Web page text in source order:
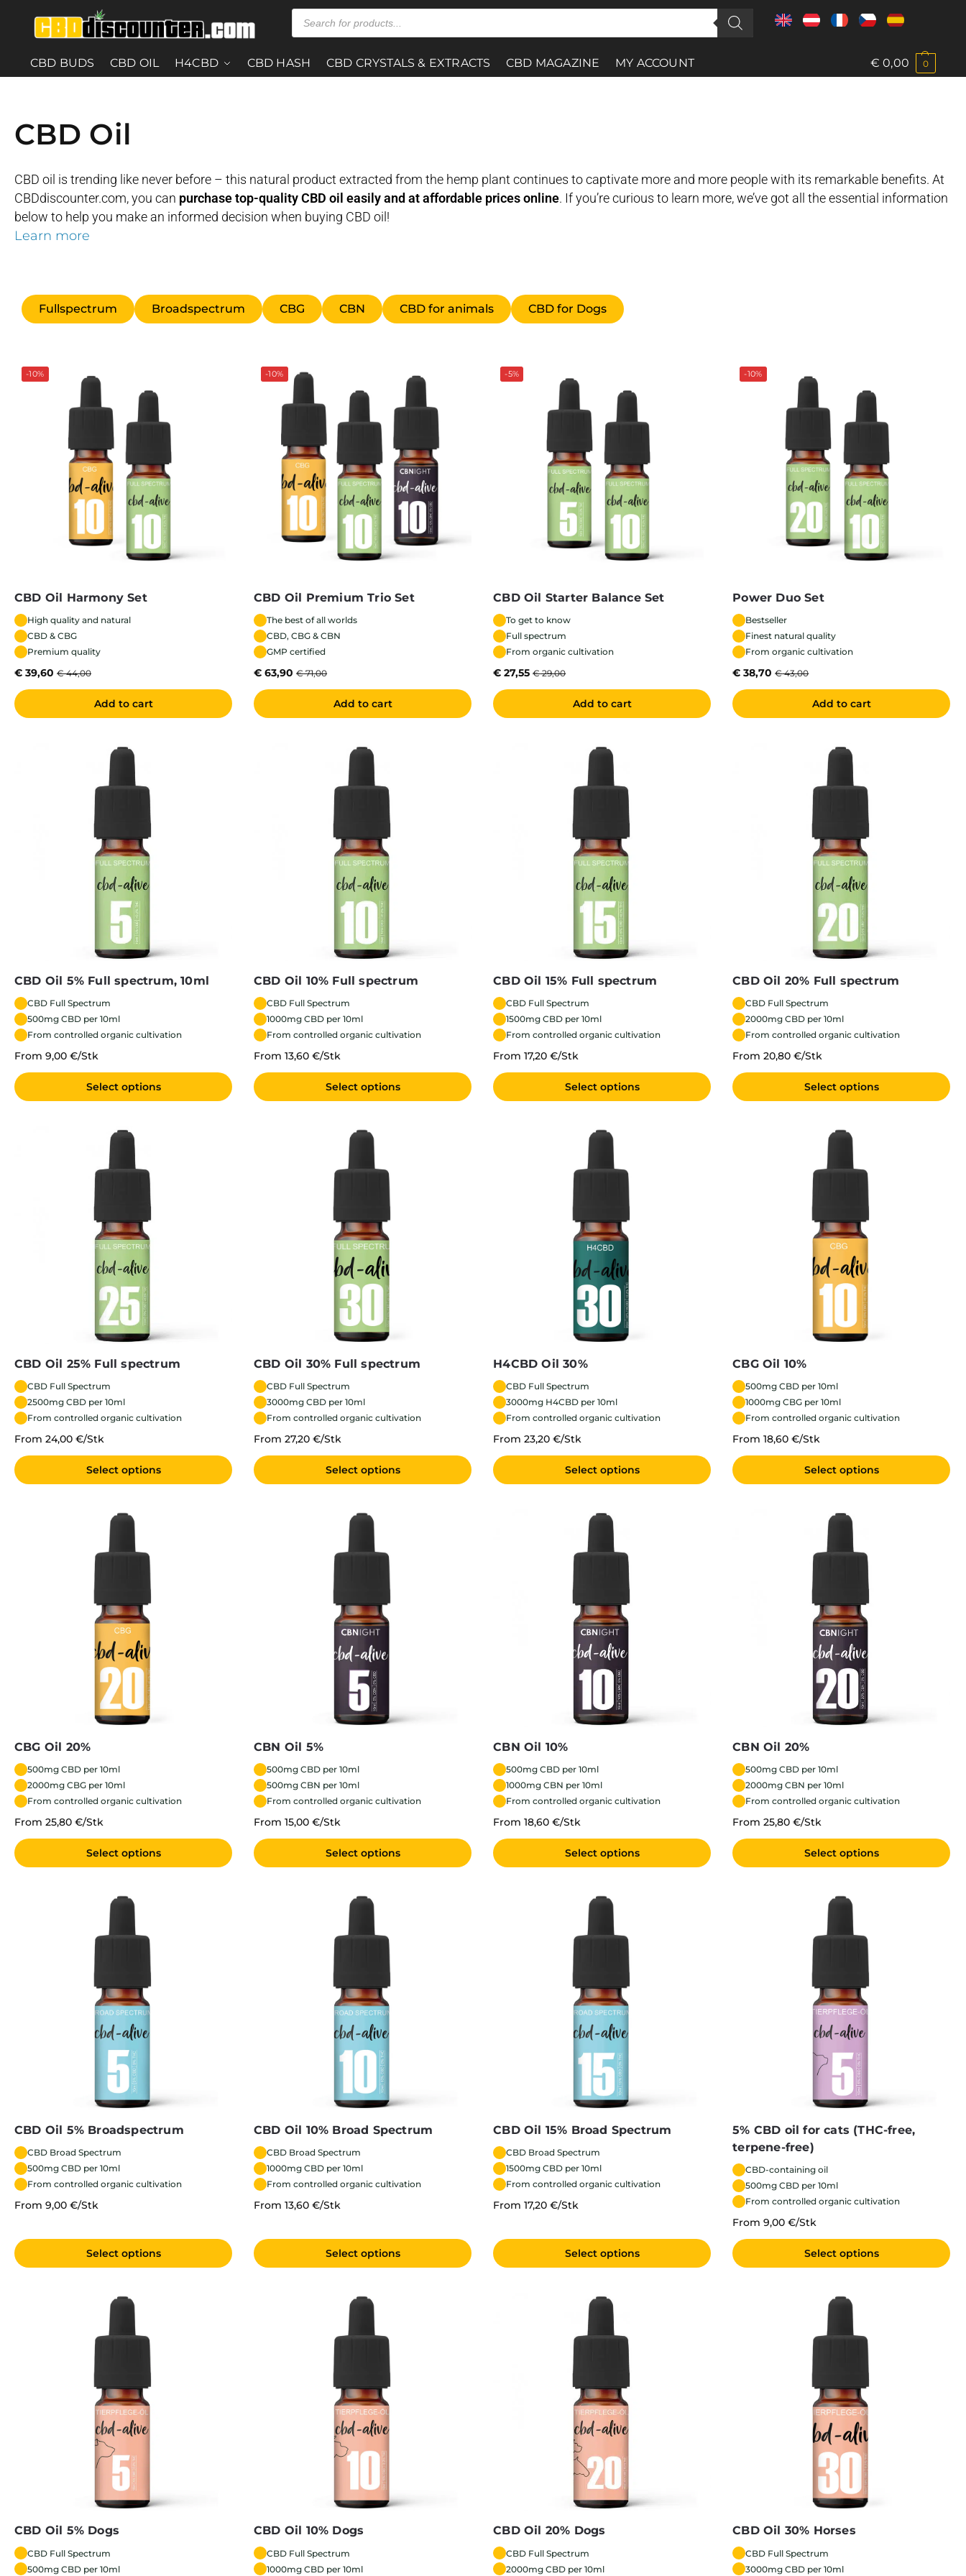
CBD BUDS CBD OIL H4CBD CBD HASH CBD CRYSTALS & EXTRACTS CBD MAGAZINE MY ACCOUNT € 0,00 0
CBD Oil
CBD oil is trending like never before – this natural product extracted from the hemp plant continues to captivate more and more people with its remarkable benefits. At
CBDdiscounter.com, you can purchase top-quality CBD oil easily and at affordable prices online. If you’re curious to learn more, we’ve got all the essential information
below to help you make an informed decision when buying CBD oil!
Learn more
Fullspectrum Broadspectrum CBG CBN CBD for animals CBD for Dogs
-10%
CBD Oil Harmony Set
High quality and natural
CBD & CBG
Premium quality
€ 39,60 €44,00
Add to cart
-10%
CBD Oil Premium Trio Set
The best of all worlds
CBD, CBG & CBN
GMP certified
€ 63,90 €71,00
Add to cart
-5%
CBD Oil Starter Balance Set
To get to know
Full spectrum
From organic cultivation
€ 27,55 €29,00
Add to cart
-10%
Power Duo Set
Bestseller
Finest natural quality
From organic cultivation
€ 38,70 €43,00
Add to cart
CBD Oil 5% Full spectrum, 10ml
CBD Full Spectrum
500mg CBD per 10ml
From controlled organic cultivation
From 9,00 €/Stk
Select options
CBD Oil 10% Full spectrum
CBD Full Spectrum
1000mg CBD per 10ml
From controlled organic cultivation
From 13,60 €/Stk
Select options
CBD Oil 15% Full spectrum
CBD Full Spectrum
1500mg CBD per 10ml
From controlled organic cultivation
From 17,20 €/Stk
Select options
CBD Oil 20% Full spectrum
CBD Full Spectrum
2000mg CBD per 10ml
From controlled organic cultivation
From 20,80 €/Stk
Select options
CBD Oil 25% Full spectrum
CBD Full Spectrum
2500mg CBD per 10ml
From controlled organic cultivation
From 24,00 €/Stk
Select options
CBD Oil 30% Full spectrum
CBD Full Spectrum
3000mg CBD per 10ml
From controlled organic cultivation
From 27,20 €/Stk
Select options
H4CBD Oil 30%
CBD Full Spectrum
3000mg H4CBD per 10ml
From controlled organic cultivation
From 23,20 €/Stk
Select options
CBG Oil 10%
500mg CBD per 10ml
1000mg CBG per 10ml
From controlled organic cultivation
From 18,60 €/Stk
Select options
CBG Oil 20%
500mg CBD per 10ml
2000mg CBG per 10ml
From controlled organic cultivation
From 25,80 €/Stk
Select options
CBN Oil 5%
500mg CBD per 10ml
500mg CBN per 10ml
From controlled organic cultivation
From 15,00 €/Stk
Select options
CBN Oil 10%
500mg CBD per 10ml
1000mg CBN per 10ml
From controlled organic cultivation
From 18,60 €/Stk
Select options
CBN Oil 20%
500mg CBD per 10ml
2000mg CBN per 10ml
From controlled organic cultivation
From 25,80 €/Stk
Select options
CBD Oil 5% Broadspectrum
CBD Broad Spectrum
500mg CBD per 10ml
From controlled organic cultivation
From 9,00 €/Stk
Select options
CBD Oil 10% Broad Spectrum
CBD Broad Spectrum
1000mg CBD per 10ml
From controlled organic cultivation
From 13,60 €/Stk
Select options
CBD Oil 15% Broad Spectrum
CBD Broad Spectrum
1500mg CBD per 10ml
From controlled organic cultivation
From 17,20 €/Stk
Select options
5% CBD oil for cats (THC-free,
terpene-free)
CBD-containing oil
500mg CBD per 10ml
From controlled organic cultivation
From 9,00 €/Stk
Select options
CBD Oil 5% Dogs
CBD Full Spectrum
500mg CBD per 10ml
CBD Oil 10% Dogs
CBD Full Spectrum
1000mg CBD per 10ml
CBD Oil 20% Dogs
CBD Full Spectrum
2000mg CBD per 10ml
CBD Oil 30% Horses
CBD Full Spectrum
3000mg CBD per 10ml